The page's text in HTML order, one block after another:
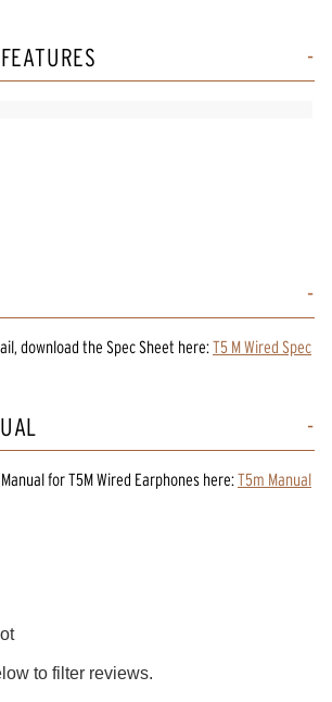
download the Spec Sheet here:T5 M Wired Spec
forT5M Wired Earphones here:T5m Manual